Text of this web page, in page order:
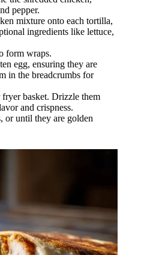
pepper.
mixture onto each tortilla,
ingredients like lettuce,
form wraps.
egg, ensuring they are
in the breadcrumbs for
basket. Drizzle them
and crispness.
or until they are golden